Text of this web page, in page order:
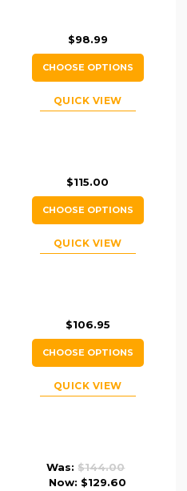
$98.99
CHOOSE OPTIONS
QUICK VIEW
$115.00
CHOOSE OPTIONS
QUICK VIEW
$106.95
CHOOSE OPTIONS
QUICK VIEW
Was:$144.00
Now: $129.60